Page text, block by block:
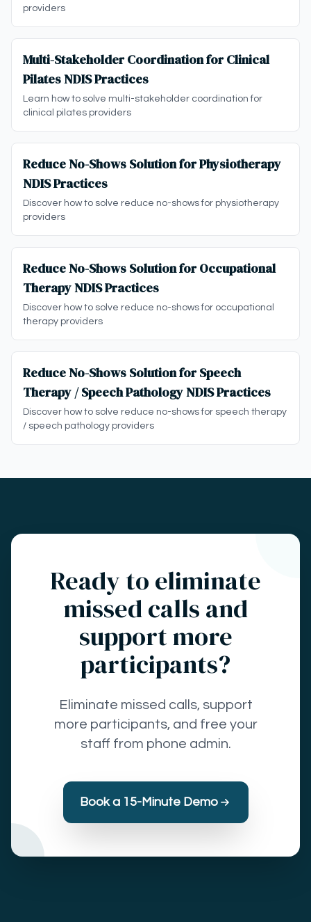
providers
Multi-Stakeholder Coordination for Clinical
Pilates NDIS Practices
Learn how to solve multi-stakeholder coordination for
clinical pilates providers
Reduce No-Shows Solution for Physiotherapy
NDIS Practices
Discover how to solve reduce no-shows for physiotherapy
providers
Reduce No-Shows Solution for Occupational
Therapy NDIS Practices
Discover how to solve reduce no-shows for occupational
therapy providers
Reduce No-Shows Solution for Speech
Therapy / Speech Pathology NDIS Practices
Discover how to solve reduce no-shows for speech therapy
/ speech pathology providers
Ready to eliminate
missed calls and
support more
participants?
Eliminate missed calls, support
more participants, and free your
staff from phone admin.
Book a 15-Minute Demo